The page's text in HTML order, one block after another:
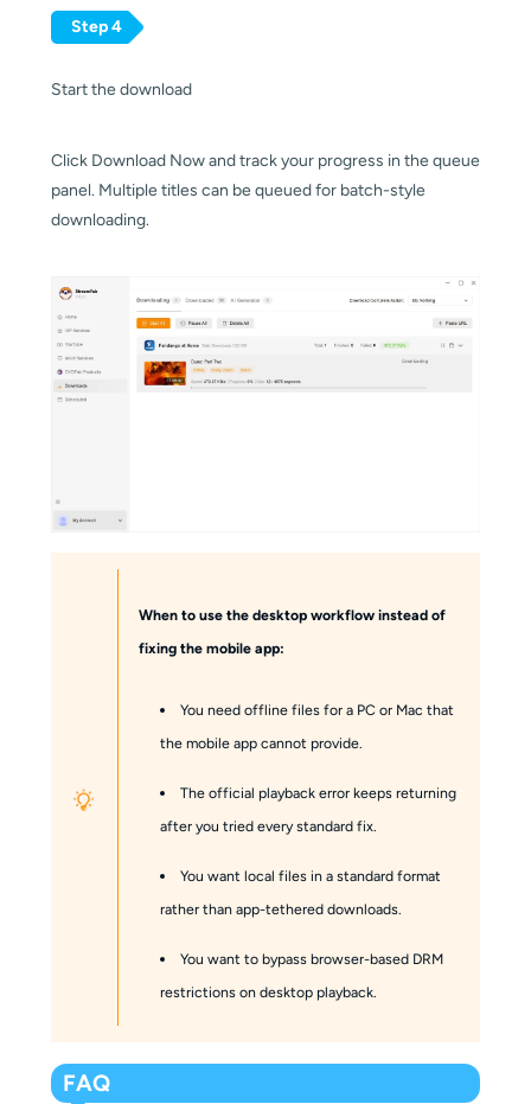
Step 4
Start the download
Click Download Now and track your progress in the queue
panel. Multiple titles can be queued for batch-style
downloading.
When to use the desktop workflow instead of
fixing the mobile app:
You need offline files for a PC or Mac that
the mobile app cannot provide.
The official playback error keeps returning
after you tried every standard fix.
You want local files in a standard format
rather than app-tethered downloads.
You want to bypass browser-based DRM
restrictions on desktop playback.
FAQ